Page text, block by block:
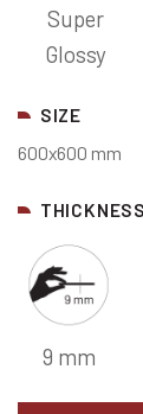
Super
Glossy
SIZE
600x600 mm
THICKNESS
9 mm